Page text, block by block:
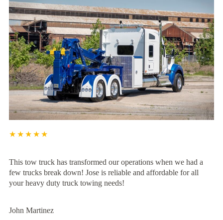
★★★★★
This tow truck has transformed our operations when we had a
few trucks break down! Jose is reliable and affordable for all
your heavy duty truck towing needs!
John Martinez